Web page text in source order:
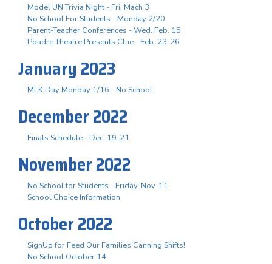
Model UN Trivia Night - Fri. Mach 3
No School For Students - Monday 2/20
Parent-Teacher Conferences - Wed. Feb. 15
Poudre Theatre Presents Clue - Feb. 23-26
January 2023
MLK Day Monday 1/16 - No School
December 2022
Finals Schedule - Dec. 19-21
November 2022
No School for Students - Friday, Nov. 11
School Choice Information
October 2022
SignUp for Feed Our Families Canning Shifts!
No School October 14